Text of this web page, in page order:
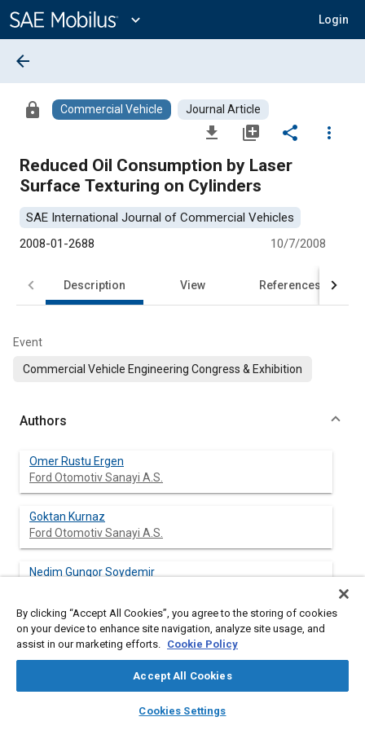
Content
expand_more Login
library_books auto_awesome
SAE AI Chat
arrow_back
lock Commercial Vehicle Journal Article
file_download library_add share
more_vert
Reduced Oil Consumption by Laser
Surface Texturing on Cylinders
SAE International Journal of Commercial Vehicles
2008-01-2688
10/7/2008
Description View References
Event
Commercial Vehicle Engineering Congress & Exhibition
Authors
Omer Rustu Ergen
Ford Otomotiv Sanayi A.S.
Goktan Kurnaz
Ford Otomotiv Sanayi A.S.
Nedim Gungor Soydemir
Ozgen Akalin
Istanbul Technical University
By clicking “Accept All Cookies”, you agree to the storing of cookies
on your device to enhance site navigation, analyze site usage, and
assist in our marketing efforts. Cookie Policy
Accept All Cookies
Cookies Settings